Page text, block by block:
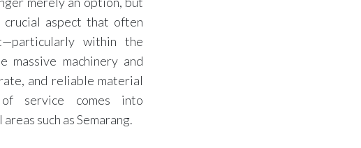
aspect that often
within the
massive machinery and
and reliable material
service comes into
such as Semarang.